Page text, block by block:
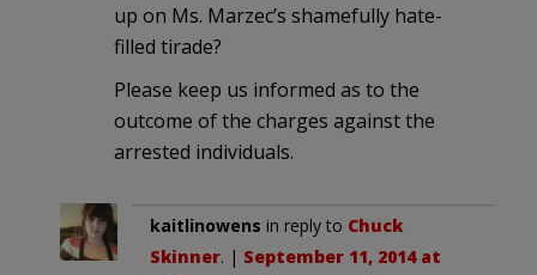
up on Ms. Marzec’s shamefully hate-
filled tirade?
Please keep us informed as to the
outcome of the charges against the
arrested individuals.
kaitlinowens in reply to Chuck
Skinner. | September 11, 2014 at